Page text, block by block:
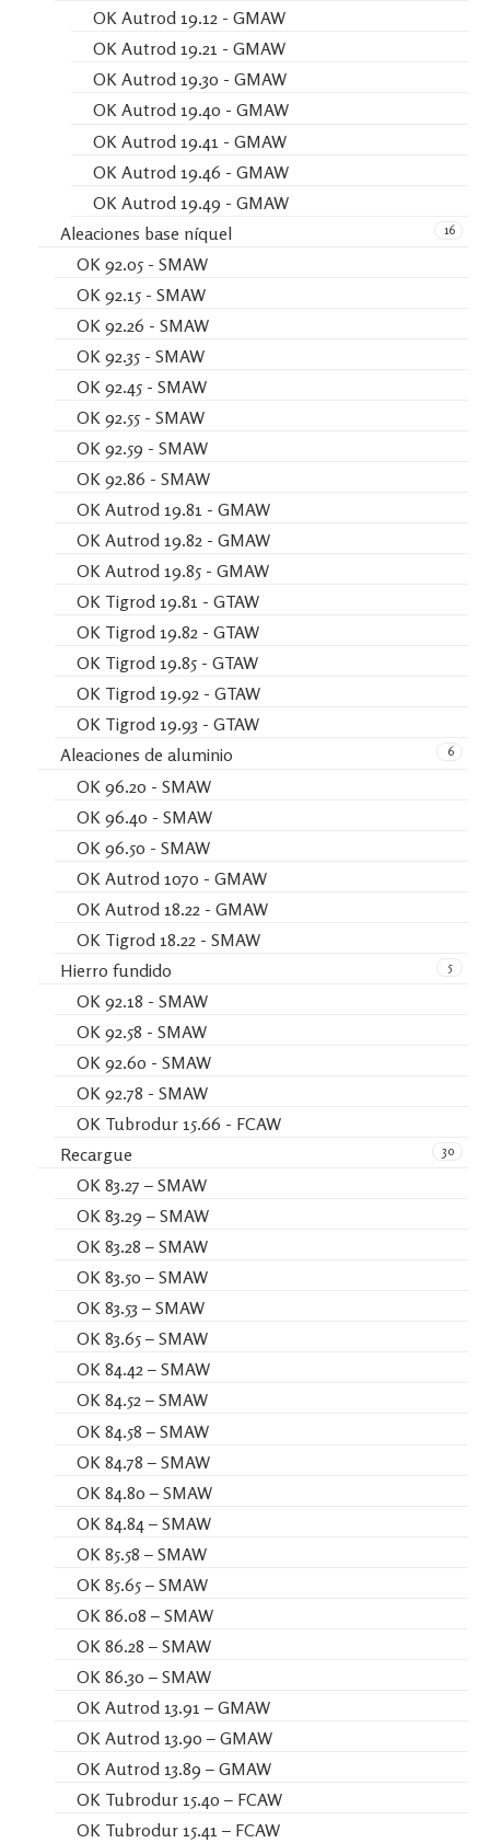
OK Autrod 19.12 - GMAW
OK Autrod 19.21 - GMAW
OK Autrod 19.30 - GMAW
OK Autrod 19.40 - GMAW
OK Autrod 19.41 - GMAW
OK Autrod 19.46 - GMAW
OK Autrod 19.49 - GMAW
16
Aleaciones base níquel
OK 92.05 - SMAW
OK 92.15 - SMAW
OK 92.26 - SMAW
OK 92.35 - SMAW
OK 92.45 - SMAW
OK 92.55 - SMAW
OK 92.59 - SMAW
OK 92.86 - SMAW
OK Autrod 19.81 - GMAW
OK Autrod 19.82 - GMAW
OK Autrod 19.85 - GMAW
OK Tigrod 19.81 - GTAW
OK Tigrod 19.82 - GTAW
OK Tigrod 19.85 - GTAW
OK Tigrod 19.92 - GTAW
OK Tigrod 19.93 - GTAW
6
Aleaciones de aluminio
OK 96.20 - SMAW
OK 96.40 - SMAW
OK 96.50 - SMAW
OK Autrod 1070 - GMAW
OK Autrod 18.22 - GMAW
OK Tigrod 18.22 - SMAW
5
Hierro fundido
OK 92.18 - SMAW
OK 92.58 - SMAW
OK 92.60 - SMAW
OK 92.78 - SMAW
OK Tubrodur 15.66 - FCAW
30
Recargue
OK 83.27 – SMAW
OK 83.29 – SMAW
OK 83.28 – SMAW
OK 83.50 – SMAW
OK 83.53 – SMAW
OK 83.65 – SMAW
OK 84.42 – SMAW
OK 84.52 – SMAW
OK 84.58 – SMAW
OK 84.78 – SMAW
OK 84.80 – SMAW
OK 84.84 – SMAW
OK 85.58 – SMAW
OK 85.65 – SMAW
OK 86.08 – SMAW
OK 86.28 – SMAW
OK 86.30 – SMAW
OK Autrod 13.91 – GMAW
OK Autrod 13.90 – GMAW
OK Autrod 13.89 – GMAW
OK Tubrodur 15.40 – FCAW
OK Tubrodur 15.41 – FCAW